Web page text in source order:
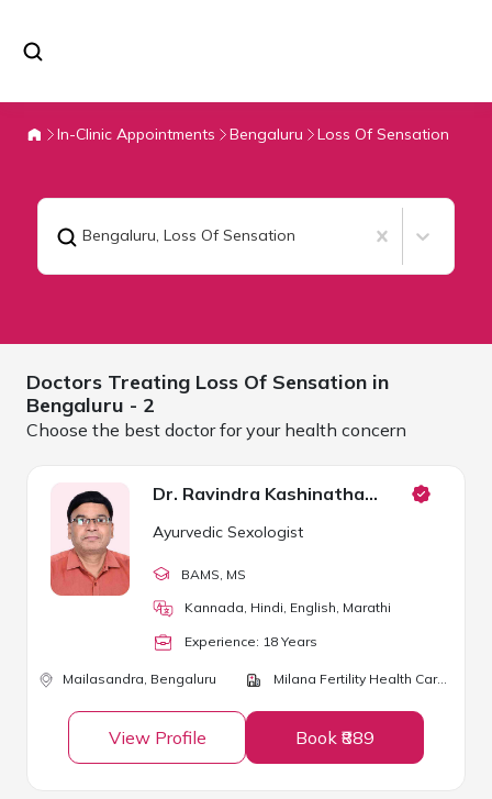
In-Clinic Appointments Bengaluru Loss Of Sensation
Bengaluru, Loss Of Sensation
Doctors Treating Loss Of Sensation in
Bengaluru - 2
Choose the best doctor for your health concern
Dr. Ravindra Kashinathappa
Ayurvedic Sexologist
BAMS , MS
Kannada, Hindi, English, Marathi
Experience: 18 Years
Mailasandra, Bengaluru Milana Fertility Health Care Centre
View Profile Book ₹889